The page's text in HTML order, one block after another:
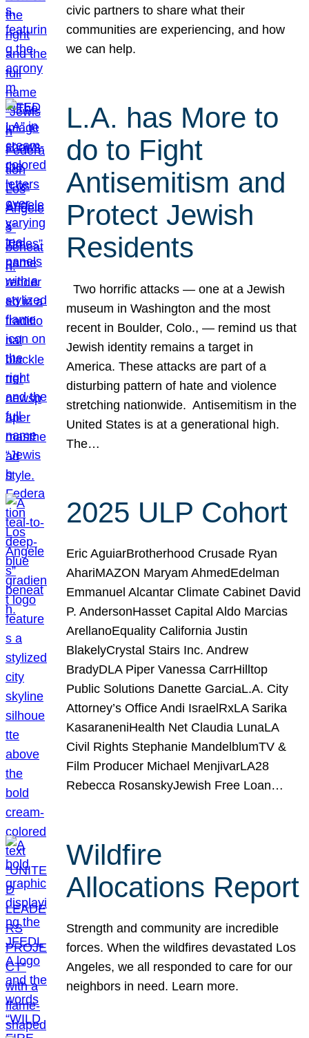
civic partners to share what their
communities are experiencing, and how
we can help.
L.A. has More to
do to Fight
Antisemitism and
Protect Jewish
Residents
Two horrific attacks — one at a Jewish
museum in Washington and the most
recent in Boulder, Colo., — remind us that
Jewish identity remains a target in
America. These attacks are part of a
disturbing pattern of hate and violence
stretching nationwide. Antisemitism in the
United States is at a generational high.
The…
2025 ULP Cohort
Eric AguiarBrotherhood Crusade Ryan
AhariMAZON Maryam AhmedEdelman
Emmanuel Alcantar Climate Cabinet David
P. AndersonHasset Capital Aldo Marcias
ArellanoEquality California Justin
BlakelyCrystal Stairs Inc. Andrew
BradyDLA Piper Vanessa CarrHilltop
Public Solutions Danette GarciaL.A. City
Attorney’s Office Andi IsraelRxLA Sarika
KasaraneniHealth Net Claudia LunaLA
Civil Rights Stephanie MandelblumTV &
Film Producer Michael MenjivarLA28
Rebecca RosanskyJewish Free Loan…
Wildfire
Allocations Report
Strength and community are incredible
forces. When the wildfires devastated Los
Angeles, we all responded to care for our
neighbors in need. Learn more.